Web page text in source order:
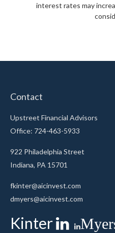
interest rates may
Contact
Upstreet Financial Advisors
Office: 724-463-5933
922 Philadelphia Street
Indiana, PA 15701
fkinter@aicinvest.com
dmyers@aicinvest.com
Kinter